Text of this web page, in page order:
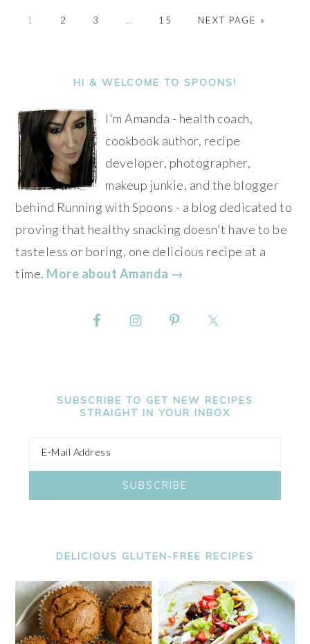
PAGE
1 PAGE
2 PAGE
3 … PAGE
15 NEXT PAGE »
SIDEBARHI & WELCOME TO SPOONS!
I'm Amanda - health coach,
cookbook author, recipe
developer, photographer,
makeup junkie, and the blogger
behind Running with Spoons - a blog dedicated to
proving that healthy snacking doesn't have to be
tasteless or boring, one delicious recipe at a
time. More about Amanda →
SUBSCRIBE TO GET NEW RECIPES
STRAIGHT IN YOUR INBOX
DELICIOUS GLUTEN-FREE RECIPES